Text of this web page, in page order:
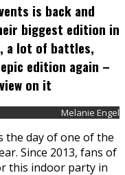
is back and
biggest edition in
a lot of battles,
edition again –
on it
Melanie Engel
the day of one of the
Since 2013, fans of
this indoor party in